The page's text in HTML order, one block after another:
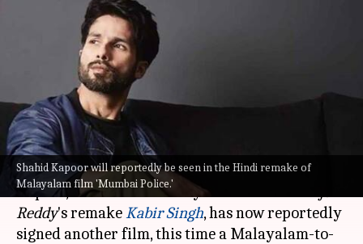
Shahid Kapoor will reportedly be seen in the Hindi remake of
Malayalam film 'Mumbai Police.'
Has Shahid Kapoor signed
remake of Malayalam film
'Mumbai Police'?
Isha Sharma Aug 07, 2022
What's the story
It's one more remake forShahid Kapoor!
Kapoor, whose stardom skyrocketed after
Reddy's remakeKabir Singh, has now reportedly
signed another film, this time a Malayalam-to-